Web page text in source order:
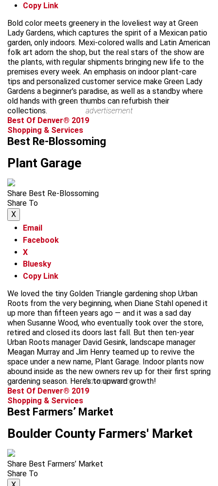
Copy Link
Bold color meets greenery in the loveliest way at Green
Lady Gardens, which captures the spirit of a Mexican patio
garden, only indoors. Mexi-colored walls and Latin American
folk art adorn the shop, but the real stars of the show are
the plants, with regular shipments bringing new life to the
premises every week. An emphasis on indoor plant-care
tips and personalized customer service make Green Lady
Gardens a beginner’s paradise, as well as a standby where
old hands with green thumbs can refurbish their
collections.
advertisement
Best Of Denver® 2019
Shopping & Services
Best Re-Blossoming
Plant Garage
Share Best Re-Blossoming
Share To
X
Email
Facebook
X
Bluesky
Copy Link
We loved the tiny Golden Triangle gardening shop Urban
Roots from the very beginning, when Diane Stahl opened it
up more than fifteen years ago — and it was a sad day
when Susanne Wood, who eventually took over the store,
retired and closed its doors last fall. But then ten-year
Urban Roots manager David Gesink, landscape manager
Meagan Murray and Jim Henry teamed up to revive the
space under a new name, Plant Garage. Indoor plants now
abound inside as the new owners rev up for their first spring
gardening season. Here’s to upward growth!
advertisement
Best Of Denver® 2019
Shopping & Services
Best Farmers’ Market
Boulder County Farmers' Market
Share Best Farmers’ Market
Share To